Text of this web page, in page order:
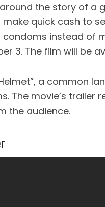
the story of a
quick cash to
instead of
3. The film will be
a common
The movie’s trailer
the audience.